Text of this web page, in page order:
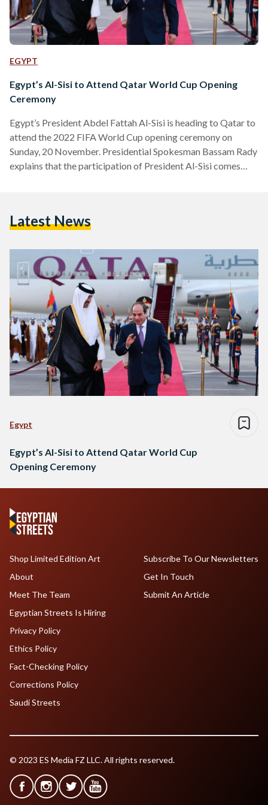
EGYPT
Egypt’s Al-Sisi to Attend Qatar World Cup Opening
Ceremony
Egypt’s President Abdel Fattah Al-Sisi is heading to Qatar to
attend the 2022 FIFA World Cup opening ceremony on
Sunday, 20 November. Presidential Spokesman Bassam Rady
explains that the participation of President Al-Sisi comes
قطر اليوم لحضور حفل افتتاح بطولة كأس العالم FIFA قطر 2022
Latest News
Egypt
Egypt’s Al-Sisi to Attend Qatar World Cup
Opening Ceremony
Shop Limited Edition Art
About
Meet The Team
Egyptian Streets Is Hiring
Subscribe To Our Newsletters
Get In Touch
Submit An Article
Privacy Policy
Ethics Policy
Fact-Checking Policy
Corrections Policy
Saudi Streets
© 2023 ES Media FZ LLC. All rights reserved.